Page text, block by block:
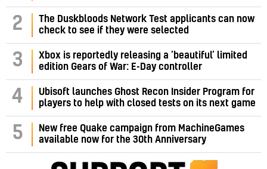
2
The Duskbloods Network Test applicants can now
check to see if they were selected
3
Xbox is reportedly releasing a ‘beautiful’ limited
edition Gears of War: E-Day controller
4
Ubisoft launches Ghost Recon Insider Program for
players to help with closed tests on its next game
5
New free Quake campaign from MachineGames
available now for the 30th Anniversary